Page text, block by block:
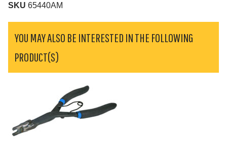
SKU 65440AM
YOU MAY ALSO BE INTERESTED IN THE FOLLOWING
PRODUCT(S)